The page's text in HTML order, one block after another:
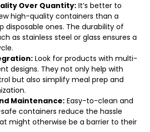
Over Quantity:It’s better to
high-quality containers than a
disposable ones. The durability of
as stainless steel or glass ensures a
Look for products with multi-
designs. They not only help with
but also simplify meal prep and
Maintenance: Easy-to-clean and
containers reduce the hassle
might otherwise be a barrier to their